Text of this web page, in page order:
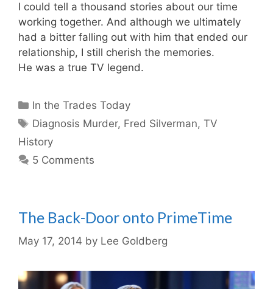
I could tell a thousand stories about our time
working together. And although we ultimately
had a bitter falling out with him that ended our
relationship, I still cherish the memories.
He was a true TV legend.
Categories
In the Trades Today
Tags
Diagnosis Murder, Fred Silverman,TV
History
5 Comments
The Back-Door onto PrimeTime
May 17, 2014 by Lee Goldberg